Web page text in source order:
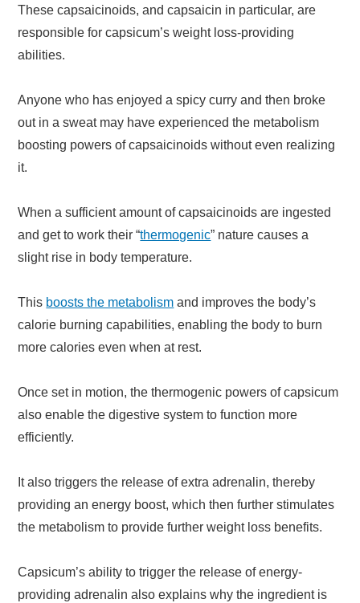
These capsaicinoids, and capsaicin in particular, are
responsible for capsicum’s weight loss-providing
abilities.
Anyone who has enjoyed a spicy curry and then broke
out in a sweat may have experienced the metabolism
boosting powers of capsaicinoids without even realizing
it.
When a sufficient amount of capsaicinoids are ingested
and get to work their “thermogenic” nature causes a
slight rise in body temperature.
This boosts the metabolism and improves the body’s
calorie burning capabilities, enabling the body to burn
more calories even when at rest.
Once set in motion, the thermogenic powers of capsicum
also enable the digestive system to function more
efficiently.
It also triggers the release of extra adrenalin, thereby
providing an energy boost, which then further stimulates
the metabolism to provide further weight loss benefits.
Capsicum’s ability to trigger the release of energy-
providing adrenalin also explains why the ingredient is